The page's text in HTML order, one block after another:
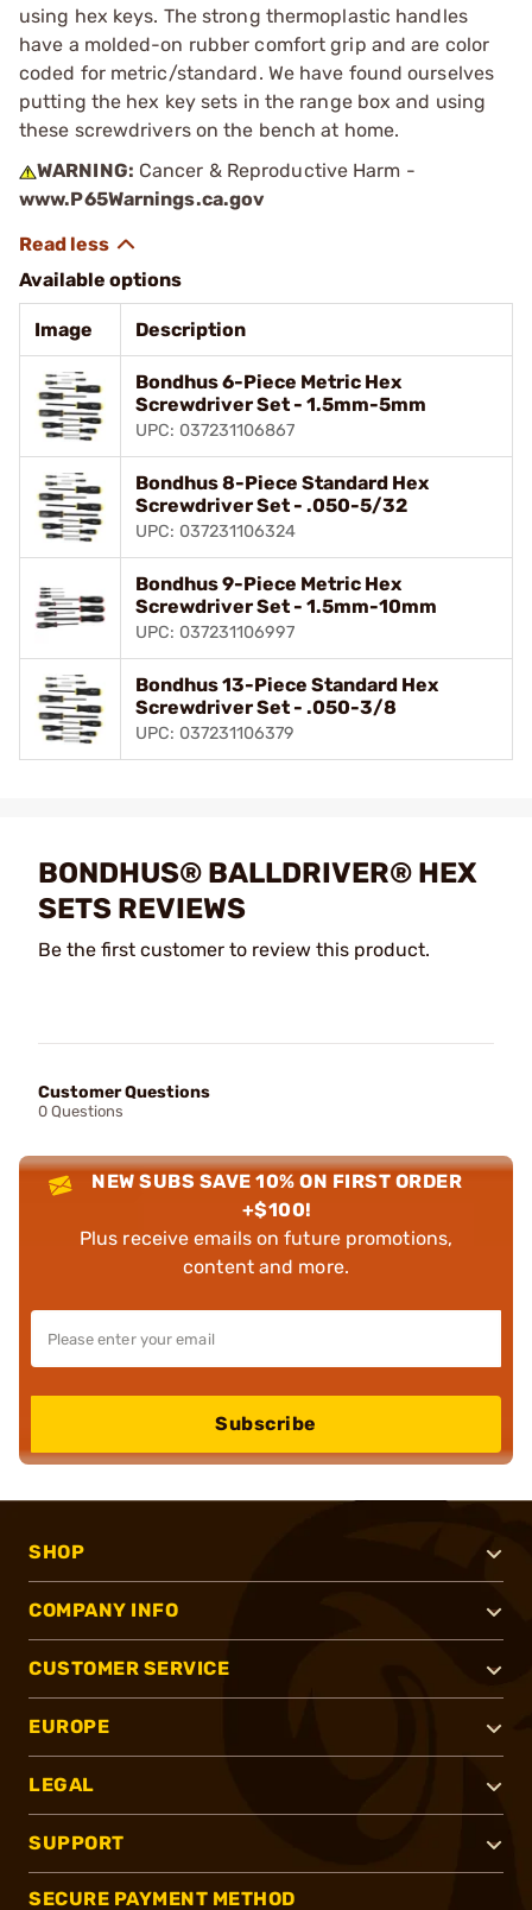
using hex keys. The strong thermoplastic handles
have a molded-on rubber comfort grip and are color
coded for metric/standard. We have found ourselves
putting the hex key sets in the range box and using
these screwdrivers on the bench at home.
WARNING: Cancer & Reproductive Harm -
www.P65Warnings.ca.gov
Available options
Image Description
Bondhus 6-Piece Metric Hex
Screwdriver Set - 1.5mm-5mm
UPC: 037231106867
Bondhus 8-Piece Standard Hex
Screwdriver Set - .050-5/32
UPC: 037231106324
Bondhus 9-Piece Metric Hex
Screwdriver Set - 1.5mm-10mm
UPC: 037231106997
Bondhus 13-Piece Standard Hex
Screwdriver Set - .050-3/8
UPC: 037231106379
BONDHUS® BALLDRIVER® HEX
SETS REVIEWS
Be the first customer to review this product.
Customer Questions
0 Questions
NEW SUBS SAVE 10% ON FIRST ORDER
+$100!
Plus receive emails on future promotions,
content and more.
Subscribe
SHOP
COMPANY INFO
CUSTOMER SERVICE
EUROPE
LEGAL
SUPPORT
SECURE PAYMENT METHOD